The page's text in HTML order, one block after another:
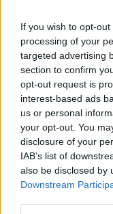
If you wish to opt-
processing of your
targeted advertising
section to confirm
opt-out request is
interest-based ads
us or personal
your opt-out. You
disclosure of your
IAB’s list of
also be disclosed by
Downstream
fight against
Back at the Art
one of the
queue that
neighbouring
leans heavily
bangers, while